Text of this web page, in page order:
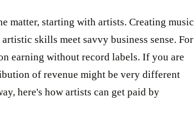
matter, starting with artists. Creating music
skills meet savvy business sense. For
earning without record labels. If you are
of revenue might be very different
here's how artists can get paid by